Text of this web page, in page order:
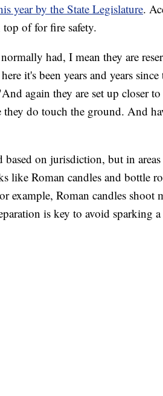
year by the State Legislature.
of for fire safety.
had, I mean they are
it's been years and years
again they are set up closer
do touch the ground. And
on jurisdiction, but in areas
like Roman candles and bottle
example, Roman candles shoot
is key to avoid sparking